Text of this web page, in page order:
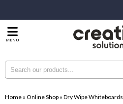
MENU
Home » Online Shop » Dry Wipe Whiteboards